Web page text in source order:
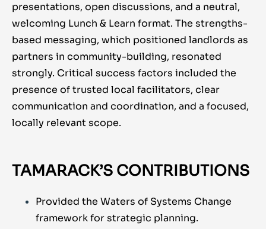
presentations, open discussions, and a neutral,
welcoming Lunch & Learn format. The strengths-
based messaging, which positioned landlords as
partners in community-building, resonated
strongly. Critical success factors included the
presence of trusted local facilitators, clear
communication and coordination, and a focused,
locally relevant scope.
TAMARACK’S CONTRIBUTIONS
Provided the Waters of Systems Change
framework for strategic planning.